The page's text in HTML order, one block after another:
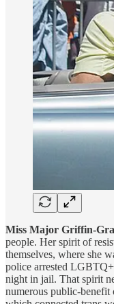
Miss Major Griffin-
people. Her spirit of
themselves, where she
police arrested
night in jail. That spirit
numerous public-